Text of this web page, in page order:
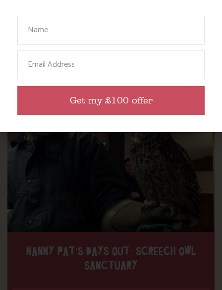
DITCH THE DIGITAL FOR FUN ON OUR
FARM
NANNY PAT’S DAYS OUT: SCREECH OWL
SANCTUARY
Your Name
Email
Get my £100 offer